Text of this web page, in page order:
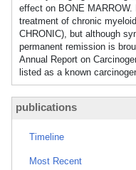
effect on BONE
treatment of chronic
CHRONIC), but although
permanent remission is
Annual Report on
listed as a known
publications
Timeline
Most Recent